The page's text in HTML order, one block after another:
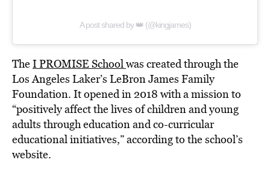
A post shared by 👑 (@kingjames)
TheI PROMISE Schoolwas created through the
Los Angeles Laker’s LeBron James Family
Foundation. It opened in 2018 with a mission to
“positively affect the lives of children and young
adults through education and co-curricular
educational initiatives,” according to the school’s
website.